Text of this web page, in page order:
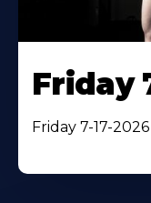
Friday
Friday 7-17-2026